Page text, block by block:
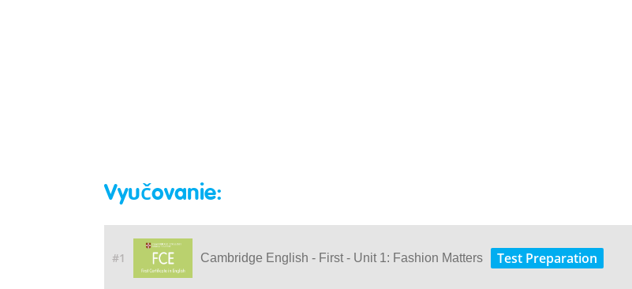
Vyučovanie:
#1 Cambridge English - First - Unit 1: Fashion Matters Test Preparation